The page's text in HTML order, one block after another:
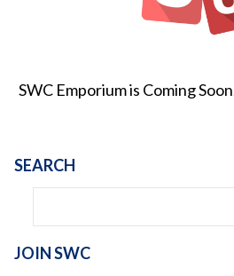
SWC Emporium is Coming
SEARCH
JOIN SWC